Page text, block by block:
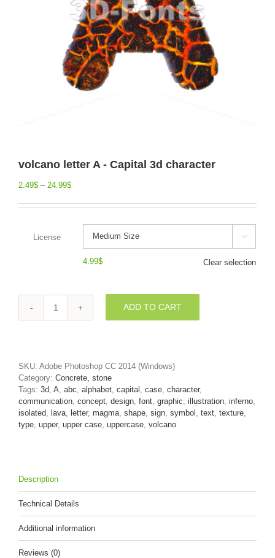
volcano letter A - Capital 3d character
2.49$ – 24.99$
License 
4.99$ Clear selection
volcano
3d
character
quantity
ADD TO CART
SKU: Adobe Photoshop CC 2014 (Windows)
Category: Concrete, stone
Tags: 3d A abc alphabet capital case character,
communication concept design font graphic illustration inferno
isolated
lava letter, magma shape sign symbol text texture
type upper, upper case uppercase volcano
Description
Technical Details
Additional information
Reviews (0)